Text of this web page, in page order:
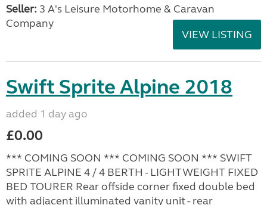
Seller: 3 A's Leisure Motorhome & Caravan
Company
VIEW LISTING
Swift Sprite Alpine 2018
added 1 day ago
£0.00
*** COMING SOON *** COMING SOON *** SWIFT
SPRITE ALPINE 4 / 4 BERTH - LIGHTWEIGHT FIXED
BED TOURER Rear offside corner fixed double bed
with adjacent illuminated vanity unit - rear